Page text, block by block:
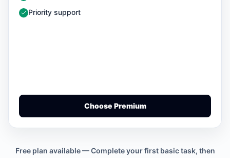
Priority support— Included
Choose Premium
Free plan available — Complete your first basic task, then